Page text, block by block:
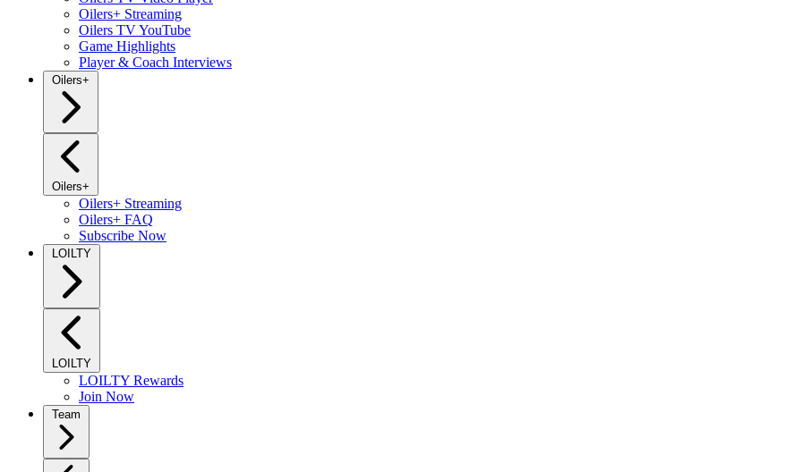
Oilers+ Streaming
Oilers TV YouTube
Game Highlights
Player & Coach Interviews
Oilers+
Oilers+
Oilers+ Streaming
Oilers+ FAQ
Subscribe Now
LOILTY
LOILTY
LOILTY Rewards
Join Now
Team